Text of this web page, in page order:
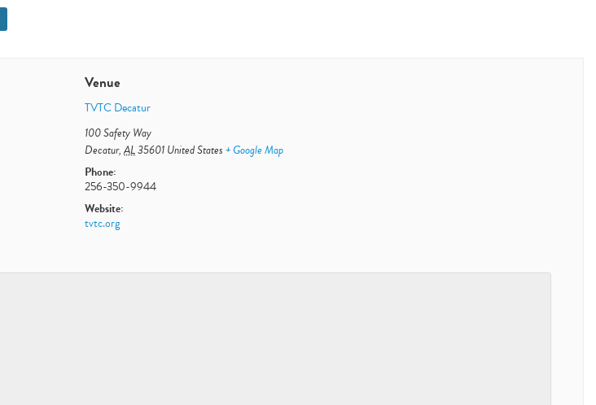
Venue
TVTC Decatur
100 Safety Way
Decatur, AL35601United States + Google Map
Phone:
256-350-9944
Website:
tvtc.org